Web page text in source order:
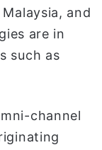
and
are in
such as
channel